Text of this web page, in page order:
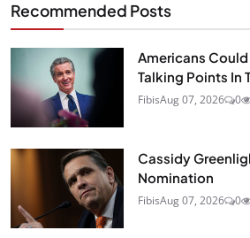
Recommended Posts
Americans
Talking Points In
FibisAug 07, 2026 0
Cassidy
Nomination
FibisAug 07, 2026 0